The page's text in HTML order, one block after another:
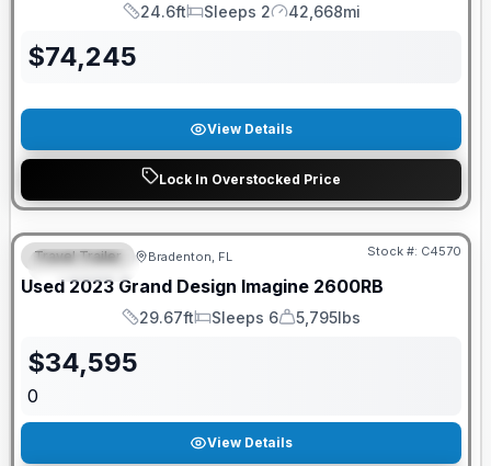
Length
24.6ft
Sleeps
Sleeps 2
Mileage
42,668mi
$74,245
View Details
Lock In Overstocked Price
FEATURED
Travel Trailer Bradenton, FL Stock #: C4570
Used 2023 Grand Design Imagine 2600RB
Length
29.67ft
Sleeps
Sleeps 6
Dry Weight
5,795lbs
$34,595
0
View Details